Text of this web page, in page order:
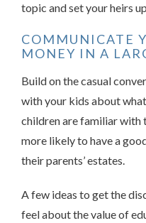
topic and set your heirs
COMMUNICATE
MONEY IN A
Build on the casual
with your kids about
children are familiar with
more likely to have a
their parents’ estates.
A few ideas to get the
feel about the value of